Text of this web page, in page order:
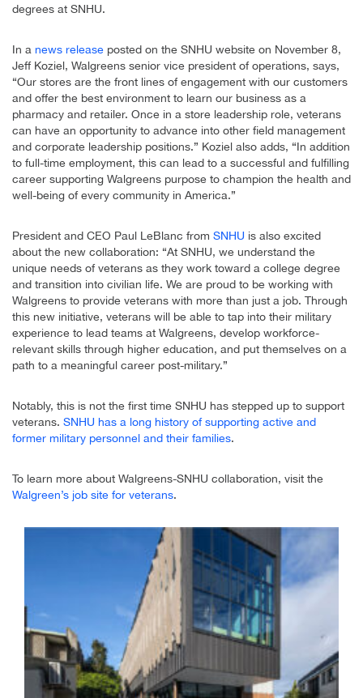
degrees at SNHU.
In a news release posted on the SNHU website on November 8,
Jeff Koziel, Walgreens senior vice president of operations, says,
“Our stores are the front lines of engagement with our customers
and offer the best environment to learn our business as a
pharmacy and retailer. Once in a store leadership role, veterans
can have an opportunity to advance into other field management
and corporate leadership positions.” Koziel also adds, “In addition
to full-time employment, this can lead to a successful and fulfilling
career supporting Walgreens purpose to champion the health and
well-being of every community in America.”
President and CEO Paul LeBlanc from SNHU is also excited
about the new collaboration: “At SNHU, we understand the
unique needs of veterans as they work toward a college degree
and transition into civilian life. We are proud to be working with
Walgreens to provide veterans with more than just a job. Through
this new initiative, veterans will be able to tap into their military
experience to lead teams at Walgreens, develop workforce-
relevant skills through higher education, and put themselves on a
path to a meaningful career post-military.”
Notably, this is not the first time SNHU has stepped up to support
veterans. SNHU has a long history of supporting active and
former military personnel and their families.
To learn more about Walgreens-SNHU collaboration, visit the
Walgreen’s job site for veterans.